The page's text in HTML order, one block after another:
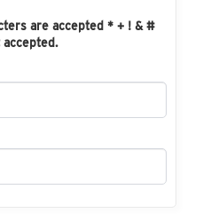
are accepted * + ! & #
accepted.